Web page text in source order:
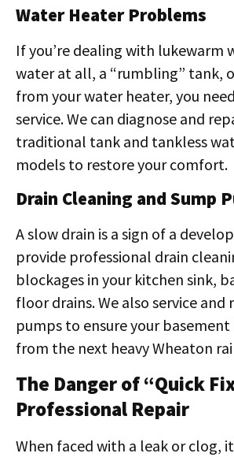
Water Heater Problems
If you’re dealing with lukewarm
water at all, a “rumbling” tank,
from your water heater, you
service. We can diagnose and
traditional tank and tankless
models to restore your comfort.
Drain Cleaning and Sump
A slow drain is a sign of a
provide professional drain
blockages in your kitchen sink,
floor drains. We also service and
pumps to ensure your
from the next heavy Wheaton
The Danger of “Quick
Professional Repair
When faced with a leak or clog,